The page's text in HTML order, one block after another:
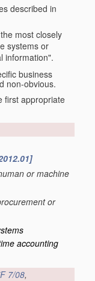
described in
most closely
systems or
information".
business
non-obvious.
first appropriate
or machine
or
accounting
7/08,